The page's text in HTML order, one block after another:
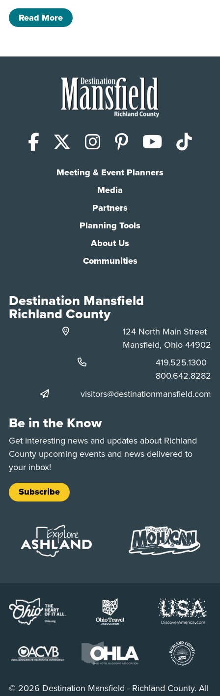
Read Moreof A Day in Lexington: A Growing
Facebook
X (Twitter)
Instagram
Pinterest
Meeting & Event Planners
Media
Partners
Planning Tools
About Us
Communities
Destination Mansfield
Richland County
124 North Main Street
Mansfield, Ohio 44902
Phone:
419.525.1300
Phone:
800.642.8282
visitors@destinationmansfield.com
Be in the Know
Get interesting news and updates about Richland
County upcoming events and news delivered to
your inbox!
Subscribe
© 2026 Destination Mansfield - Richland County. All